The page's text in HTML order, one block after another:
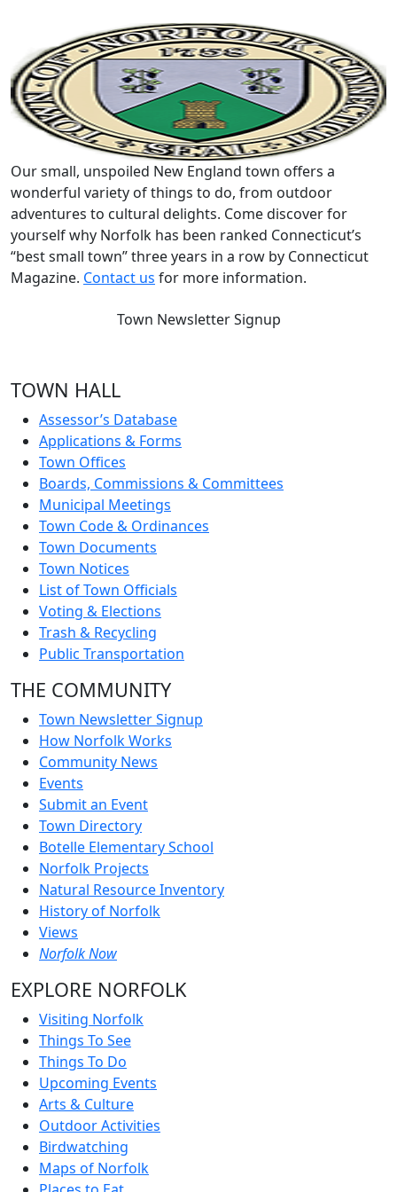
Our small, unspoiled New England town offers a
wonderful variety of things to do, from outdoor
adventures to cultural delights. Come discover for
yourself why Norfolk has been ranked Connecticut’s
“best small town” three years in a row by Connecticut
Magazine. Contact us for more information.
Town Newsletter Signup
TOWN HALL
Assessor’s Database
Applications & Forms
Town Offices
Boards, Commissions & Committees
Municipal Meetings
Town Code & Ordinances
Town Documents
Town Notices
List of Town Officials
Voting & Elections
Trash & Recycling
Public Transportation
THE COMMUNITY
Town Newsletter Signup
How Norfolk Works
Community News
Events
Submit an Event
Town Directory
Botelle Elementary School
Norfolk Projects
Natural Resource Inventory
History of Norfolk
Views
Norfolk Now
EXPLORE NORFOLK
Visiting Norfolk
Things To See
Things To Do
Upcoming Events
Arts & Culture
Outdoor Activities
Birdwatching
Maps of Norfolk